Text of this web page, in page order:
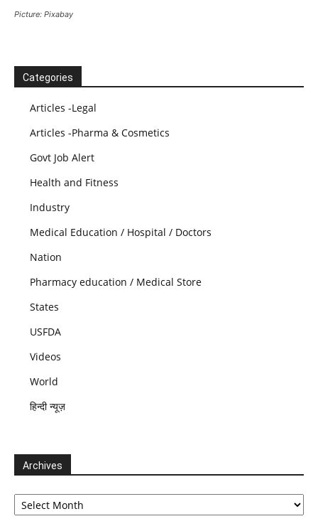
Picture: Pixabay
Categories
Articles -Legal
Articles -Pharma & Cosmetics
Govt Job Alert
Health and Fitness
Industry
Medical Education / Hospital / Doctors
Nation
Pharmacy education / Medical Store
States
USFDA
Videos
World
हिन्दी न्यूज़
Archives
Archives